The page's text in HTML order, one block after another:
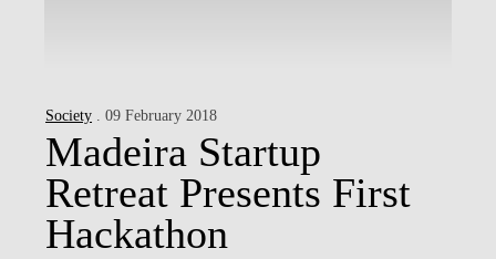
Society . 09 February 2018
Madeira Startup
Retreat Presents First
Hackathon